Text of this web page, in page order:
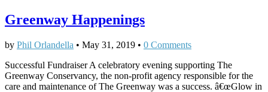
Greenway Happenings
by Phil Orlandella • May 31, 2019 • 0 Comments
Successful Fundraiser A celebratory evening supporting The
Greenway Conservancy, the non-profit agency responsible for the
care and maintenance of The Greenway was a success. â€œGlow in